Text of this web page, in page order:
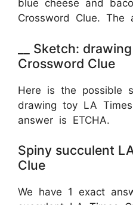
blue cheese and
Crossword Clue. The
__ Sketch:
Crossword Clue
Here is the possible
drawing toy LA
answer is ETCHA.
Spiny succulent
Clue
We have 1 exact